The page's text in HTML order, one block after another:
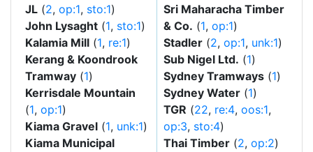
JL (2, op:1, sto:1)
John Lysaght (1, sto:1)
Kalamia Mill (1, re:1)
Kerang & Koondrook
Tramway (1)
Kerrisdale Mountain
(1, op:1)
Kiama Gravel (1, unk:1)
Kiama Municipal
Sri Maharacha Timber
& Co. (1, op:1)
Stadler (2, op:1, unk:1)
Sub Nigel Ltd. (1)
Sydney Tramways (1)
Sydney Water (1)
TGR (22, re:4, oos:1,
op:3, sto:4)
Thai Timber (2, op:2)